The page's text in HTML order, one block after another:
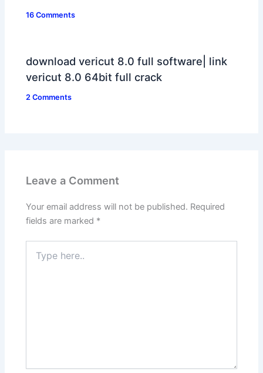
16 Comments
download vericut 8.0 full software| link
vericut 8.0 64bit full crack
2 Comments
Leave a Comment
Your email address will not be published. Required
fields are marked *
here..